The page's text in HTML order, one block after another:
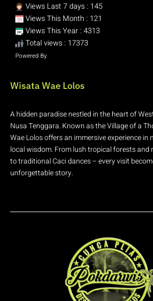
Views Last 7 days : 145
Views This Month : 121
Views This Year : 4313
Total views : 17373
Powered By
Wisata Wae Lolos
A hidden paradise nestled in the heart of
Nusa Tenggara. Known as the Village of a
Wae Lolos offers an immersive experience in
local wisdom. From lush tropical forests
to traditional Caci dances – every visit
unforgettable story.